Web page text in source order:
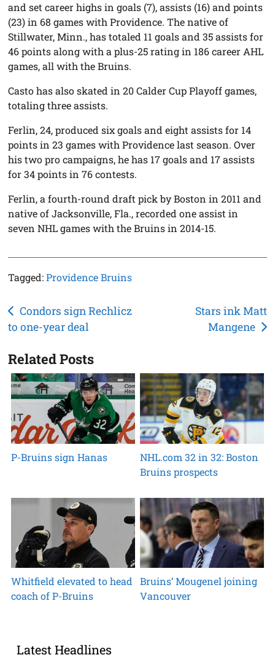
and set career highs in goals (7), assists (16) and points
(23) in 68 games with Providence. The native of
Stillwater, Minn., has totaled 11 goals and 35 assists for
46 points along with a plus-25 rating in 186 career AHL
games, all with the Bruins.
Casto has also skated in 20 Calder Cup Playoff games,
totaling three assists.
Ferlin, 24, produced six goals and eight assists for 14
points in 23 games with Providence last season. Over
his two pro campaigns, he has 17 goals and 17 assists
for 34 points in 76 contests.
Ferlin, a fourth-round draft pick by Boston in 2011 and
native of Jacksonville, Fla., recorded one assist in
seven NHL games with the Bruins in 2014-15.
Tagged:Providence Bruins
Post
navigation
Condors sign Rechlicz
to one-year deal
Stars ink Matt
Mangene
Related Posts
P-Bruins sign Hanas
NHL.com 32 in 32: Boston
Bruins prospects
Whitfield elevated to head
coach of P-Bruins
Bruins’ Mougenel joining
Vancouver
Latest Headlines